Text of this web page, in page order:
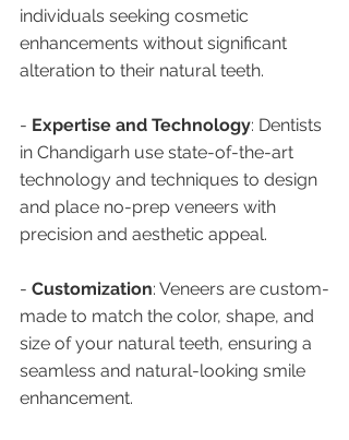
individuals seeking cosmetic
enhancements without significant
alteration to their natural teeth.
- Expertise and Technology: Dentists
in Chandigarh use state-of-the-art
technology and techniques to design
and place no-prep veneers with
precision and aesthetic appeal.
- Customization: Veneers are custom-
made to match the color, shape, and
size of your natural teeth, ensuring a
seamless and natural-looking smile
enhancement.